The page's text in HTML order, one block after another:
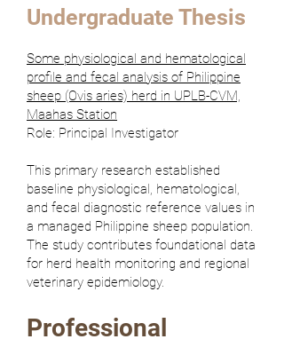
Undergraduate Thesis
Some physiological and hematological
profile and fecal analysis of Philippine
sheep (Ovis aries) herd in UPLB-CVM,
Maahas Station
Role: Principal Investigator
This primary research established
baseline physiological, hematological,
and fecal diagnostic reference values in
a managed Philippine sheep population.
The study contributes foundational data
for herd health monitoring and regional
veterinary epidemiology.
Professional